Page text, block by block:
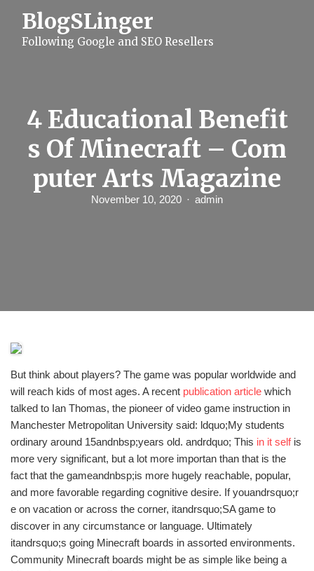
BlogSLinger
Following Google and SEO Resellers
4 Educational Benefit
s Of Minecraft – Com
puter Arts Magazine
November 10, 2020 admin
But think about players? The game was popular worldwide and
will reach kids of most ages. A recent publication article which
talked to Ian Thomas, the pioneer of video game instruction in
Manchester Metropolitan University said: ldquo;My students
ordinary around 15andnbsp;years old. andrdquo; This in it selfis
more very significant, but a lot more importan than that is the
fact that the gameandnbsp;is more hugely reachable, popular,
and more favorable regarding cognitive desire. If youandrsquo;r
e on vacation or across the corner, itandrsquo;SA game to
discover in any circumstance or language. Ultimately
itandrsquo;s going Minecraft boards in assorted environments.
Community Minecraft boards might be as simple like being a